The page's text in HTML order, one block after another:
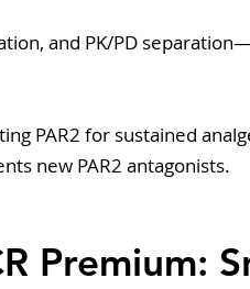
and PK/PD
PAR2 for sustained
new PAR2 antagonists.
Premium: